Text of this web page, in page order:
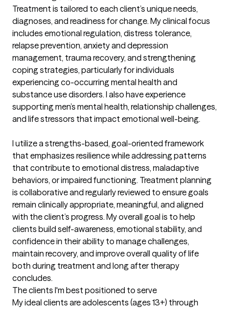
Treatment is tailored to each client’s unique needs,
diagnoses, and readiness for change. My clinical focus
includes emotional regulation, distress tolerance,
relapse prevention, anxiety and depression
management, trauma recovery, and strengthening
coping strategies, particularly for individuals
experiencing co-occurring mental health and
substance use disorders. I also have experience
supporting men’s mental health, relationship challenges,
and life stressors that impact emotional well-being.
I utilize a strengths-based, goal-oriented framework
that emphasizes resilience while addressing patterns
that contribute to emotional distress, maladaptive
behaviors, or impaired functioning. Treatment planning
is collaborative and regularly reviewed to ensure goals
remain clinically appropriate, meaningful, and aligned
with the client’s progress. My overall goal is to help
clients build self-awareness, emotional stability, and
confidence in their ability to manage challenges,
maintain recovery, and improve overall quality of life
both during treatment and long after therapy
concludes.
The clients I'm best positioned to serve
My ideal clients are adolescents (ages 13+) through